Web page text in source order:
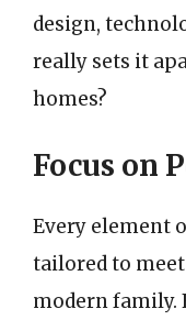
design,
really sets it
homes?
Focus on
Every element
tailored to
modern family.